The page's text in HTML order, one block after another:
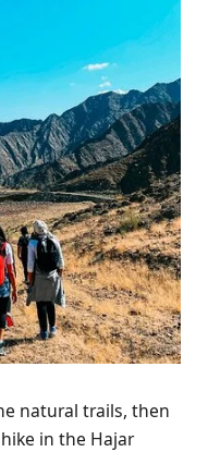
natural trails, then
in the Hajar